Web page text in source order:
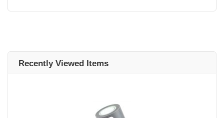
Recently Viewed Items